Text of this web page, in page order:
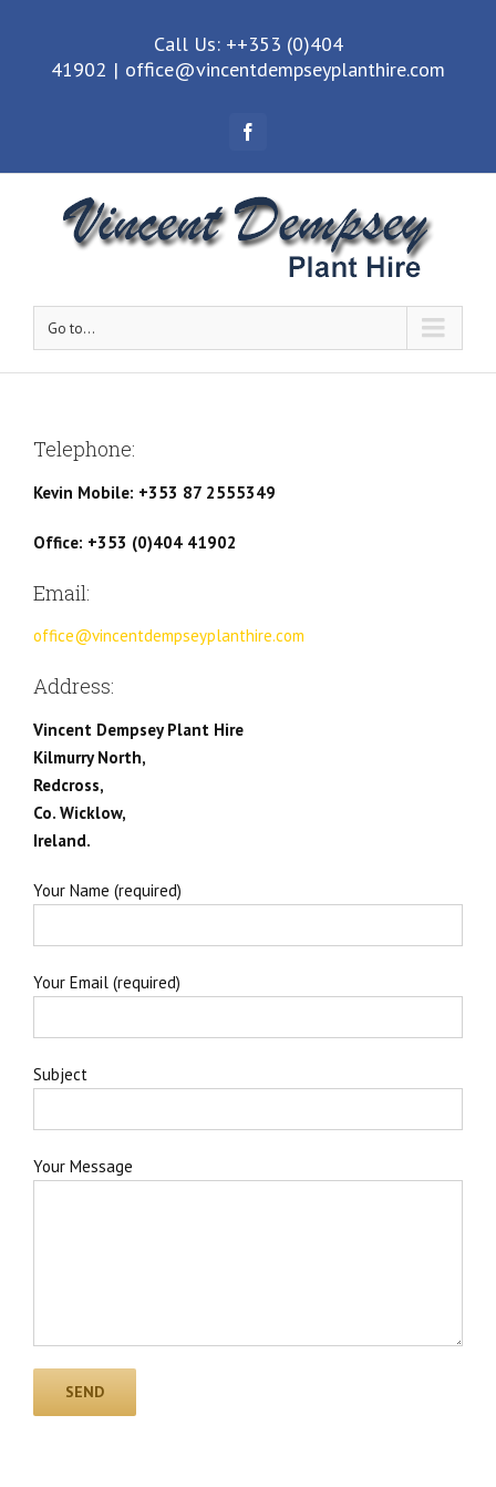
Call Us: ++353 (0)404
41902 | office@vincentdempseyplanthire.com
Go to...
Telephone:
Kevin Mobile: +353 87 2555349
Office: +353 (0)404 41902
Email:
office@vincentdempseyplanthire.com
Address:
Vincent Dempsey Plant Hire
Kilmurry North,
Redcross,
Co. Wicklow,
Ireland.
Your Name (required)
Your Email (required)
Subject
Your Message